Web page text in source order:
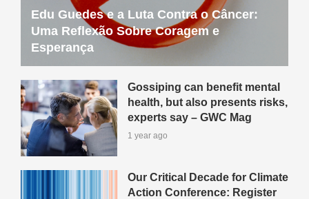
Edu Guedes e a Luta Contra o Câncer:
Uma Reflexão Sobre Coragem e
Esperança
Gossiping can benefit mental
health, but also presents risks,
experts say – GWC Mag
1 year ago
Our Critical Decade for Climate
Action Conference: Register